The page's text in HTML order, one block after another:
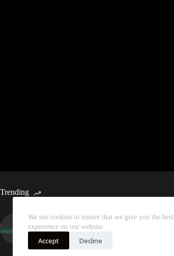
We use cookies to ensure that we give you the best
experience on our website.
Accept Decline
Trending
Automated Weekly Google
Analytics Insights and SEO
Recommendations